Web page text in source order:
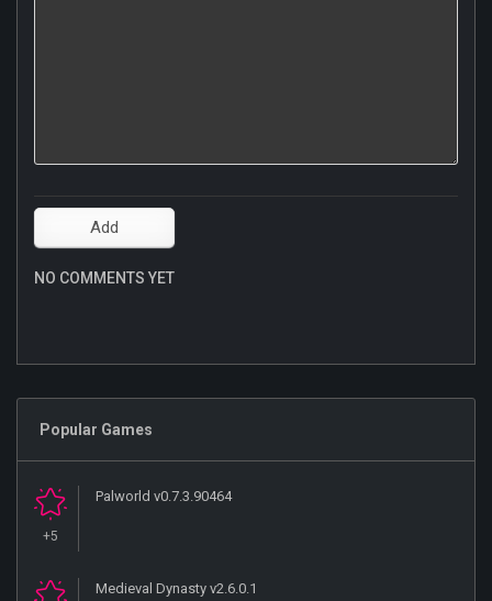
NO COMMENTS YET
Popular Games
+5
Palworld v0.7.3.90464
Medieval Dynasty v2.6.0.1